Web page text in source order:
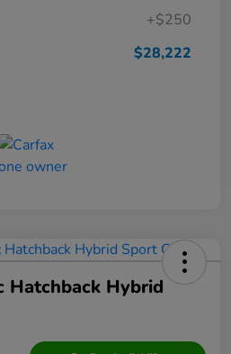
+$250
$28,222
Hatchback Hybrid